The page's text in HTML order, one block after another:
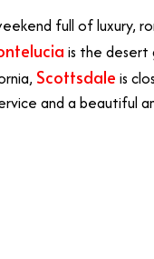
full of luxury,
is the desert
Scottsdale is
and a beautiful